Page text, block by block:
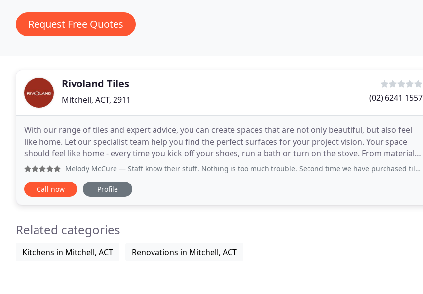
Request Free Quotes
Rivoland Tiles
Mitchell, ACT, 2911 (02) 6241 1557
With our range of tiles and expert advice, you can create spaces that are not only beautiful, but also feel
like home. Let our specialist team help you find the perfect surfaces for your project vision. Your space
should feel like home - every time you kick off your shoes, run a bath or turn on the stove. From material
selection to design advice, installation
Melody McCure — Staff know their stuff. Nothing is too much trouble. Second time we have purchased tiles from here.
Call now Profile
Related categories
Kitchens in Mitchell, ACT Renovations in Mitchell, ACT